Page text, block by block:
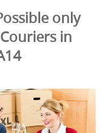
only
in